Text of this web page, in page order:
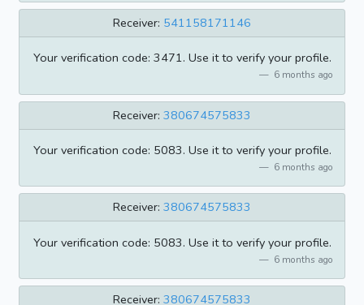
Receiver: 541158171146
Your verification code: 3471. Use it to verify your profile.
6 months ago
Receiver: 380674575833
Your verification code: 5083. Use it to verify your profile.
6 months ago
Receiver: 380674575833
Your verification code: 5083. Use it to verify your profile.
6 months ago
Receiver: 380674575833